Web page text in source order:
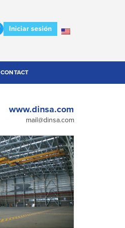
Iniciar sesión
CONTACT
www.dinsa.com
mail@dinsa.com